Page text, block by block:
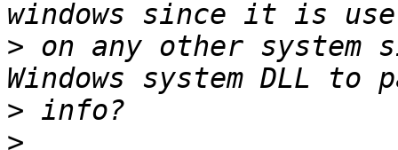
> on any other system
>
>